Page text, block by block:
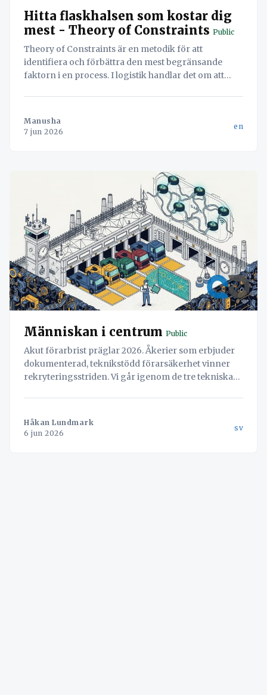
Hitta flaskhalsen som kostar dig
mest - Theory of Constraints Public
Theory of Constraints är en metodik för att
identifiera och förbättra den mest begränsande
faktorn i en process. I logistik handlar det om att
Manusha
7 jun 2026
en
Människan i centrum Public
Akut förarbrist präglar 2026. Åkerier som erbjuder
dokumenterad, teknikstödd förarsäkerhet vinner
rekryteringsstriden. Vi går igenom de tre tekniska
certifierade parkeringsregister.
Håkan Lundmark
6 jun 2026
sv